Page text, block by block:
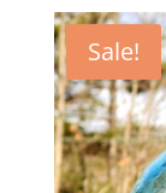
Sale!